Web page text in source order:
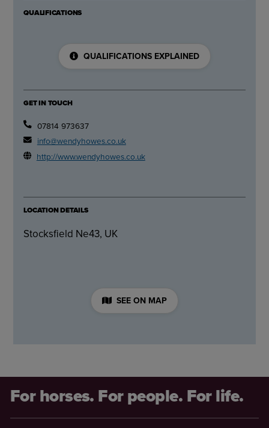
QUALIFICATIONS
QUALIFICATIONS EXPLAINED
GET IN TOUCH
07814 973637
info@wendyhowes.co.uk
http://www.wendyhowes.co.uk
LOCATION DETAILS
Stocksfield Ne43, UK
SEE ON MAP
For horses. For people. For life.